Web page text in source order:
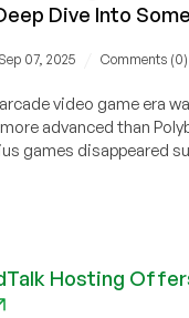
Dive Into
Sep 07, 2025 Comments (0)
video game era
advanced than
games disappeared
Hosting